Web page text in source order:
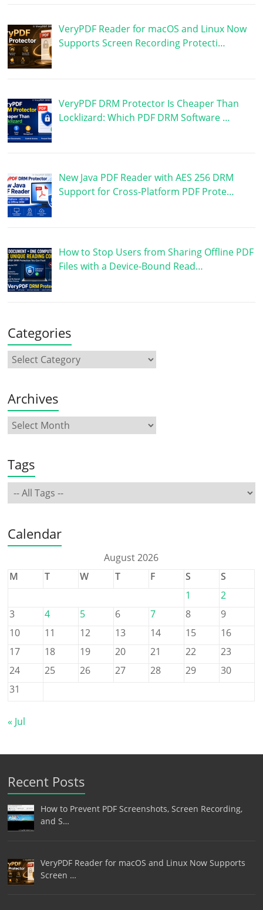
VeryPDF Reader for macOS and Linux Now
Supports Screen Recording Protecti…
VeryPDF DRM Protector Is Cheaper Than
Locklizard: Which PDF DRM Software …
New Java PDF Reader with AES 256 DRM
Support for Cross-Platform PDF Prote…
How to Stop Users from Sharing Offline PDF
Files with a Device-Bound Read…
Categories
Archives
Tags
Calendar
August 2026
M
T W T F S
S
1
2
3
4 5 6 7 8
9
10
11 12 13 14 15
16
17
18 19 20 21 22
23
24
25 26 27 28 29
30
31
« Jul
Recent Posts
How to Prevent PDF Screenshots, Screen Recording,
and S…
VeryPDF Reader for macOS and Linux Now Supports
Screen …